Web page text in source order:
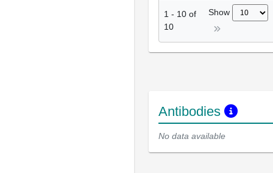
1 - 10 of
10
Show
Antibodies
No data available